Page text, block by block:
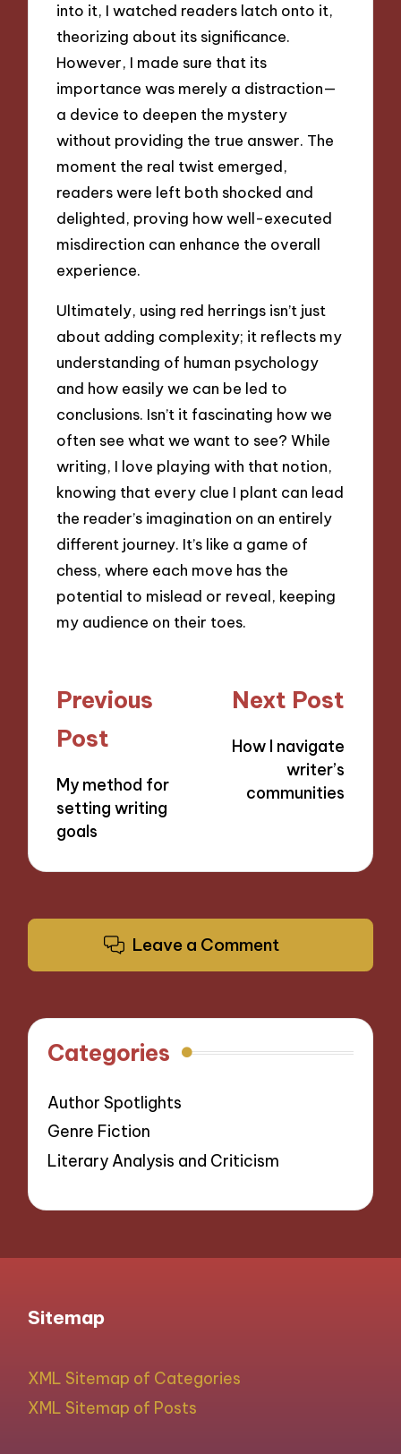
into it, I watched readers latch onto it,
theorizing about its significance.
However, I made sure that its
importance was merely a distraction—
a device to deepen the mystery
without providing the true answer. The
moment the real twist emerged,
readers were left both shocked and
delighted, proving how well-executed
misdirection can enhance the overall
experience.
Ultimately, using red herrings isn’t just
about adding complexity; it reflects my
understanding of human psychology
and how easily we can be led to
conclusions. Isn’t it fascinating how we
often see what we want to see? While
writing, I love playing with that notion,
knowing that every clue I plant can lead
the reader’s imagination on an entirely
different journey. It’s like a game of
chess, where each move has the
potential to mislead or reveal, keeping
my audience on their toes.
Post
navigation
Previous
Post
My method for
setting writing
goals
Next Post
How I navigate
writer’s
communities
Leave a Comment
Categories
Author Spotlights
Genre Fiction
Literary Analysis and Criticism
Sitemap
XML Sitemap of Categories
XML Sitemap of Posts